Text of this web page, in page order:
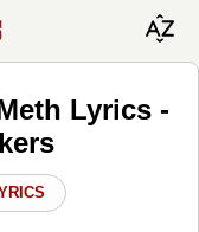
Lyrics -